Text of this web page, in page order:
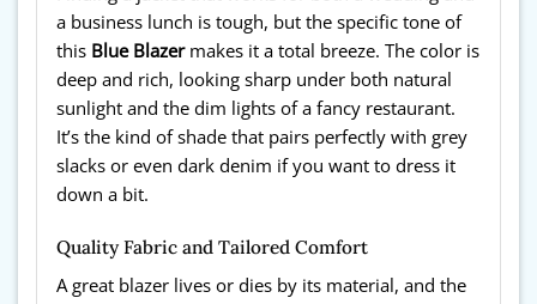
a business lunch is tough, but the specific tone of
this Blue Blazermakes it a total breeze. The color is
deep and rich, looking sharp under both natural
sunlight and the dim lights of a fancy restaurant.
It’s the kind of shade that pairs perfectly with grey
slacks or even dark denim if you want to dress it
down a bit.
Quality Fabric and Tailored Comfort
A great blazer lives or dies by its material, and the